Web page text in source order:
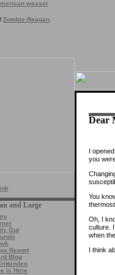
Zombie Reagan
and Large
Gut
Report
Blog
is Here
Dear
I
you
You
Oh, I
culture.
when
I think